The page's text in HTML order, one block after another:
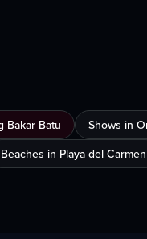
Bakar Batu Shows in
Beaches in Playa del Carmen